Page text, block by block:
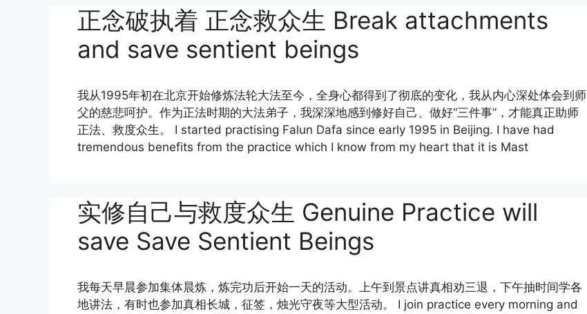
正念破执着 正念救众生 Break attachments
and save sentient beings
我从1995年初在北京开始修炼法轮大法至今，全身心都得到了彻底的变化，我从内心深处体会到师
父的慈悲呵护。作为正法时期的大法弟子，我深深地感到修好自己、做好“三件事”，才能真正助师
正法、救度众生。 I started practising Falun Dafa since early 1995 in Beijing. I have had
tremendous benefits from the practice which I know from my heart that it is Mast
实修自己与救度众生 Genuine Practice will
save Save Sentient Beings
我每天早晨参加集体晨炼，炼完功后开始一天的活动。上午到景点讲真相劝三退，下午抽时间学各
地讲法，有时也参加真相长城，征签，烛光守夜等大型活动。 I join practice every morning and